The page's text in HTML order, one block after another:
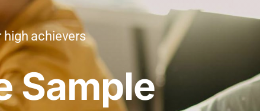
achievers
Sample